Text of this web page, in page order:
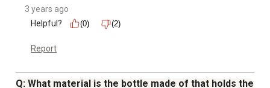
3 years ago
Helpful?
(0) (2)
Report
Q: What material is the bottle made of that holds the